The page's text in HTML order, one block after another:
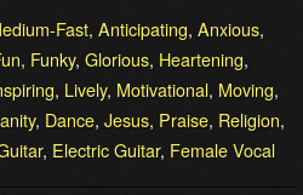
Fast, Anticipating, Anxious,
, Funky, Glorious, Heartening,
, Lively, Motivational, Moving,
, Dance, Jesus, Praise, Religion,
, Electric Guitar, Female Vocal